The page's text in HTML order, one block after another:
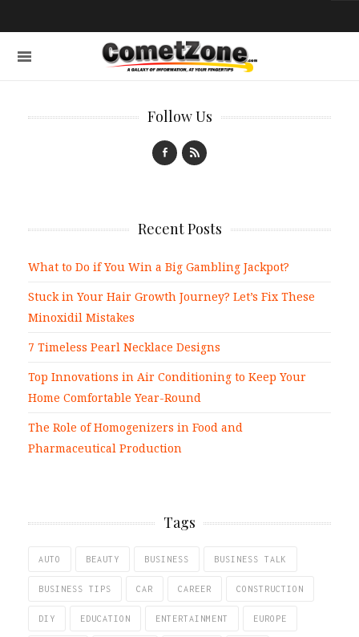
Follow Us
Recent Posts
What to Do if You Win a Big Gambling Jackpot?
Stuck in Your Hair Growth Journey? Let’s Fix These
Minoxidil Mistakes
7 Timeless Pearl Necklace Designs
Top Innovations in Air Conditioning to Keep Your
Home Comfortable Year-Round
The Role of Homogenizers in Food and
Pharmaceutical Production
Tags
AUTO BEAUTY BUSINESS BUSINESS TALK
BUSINESS TIPS CAR CAREER CONSTRUCTION
DIY EDUCATION ENTERTAINMENT EUROPE